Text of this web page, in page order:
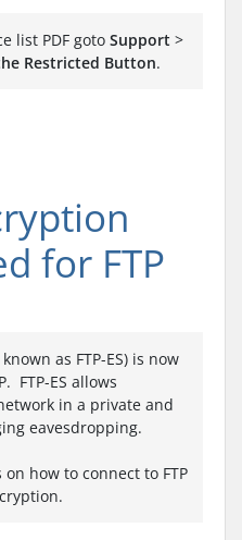
list PDF goto Support >
Restricted Button.
for FTP
as FTP-ES) is now
FTP-ES allows
in a private and
eavesdropping.
how to connect to FTP